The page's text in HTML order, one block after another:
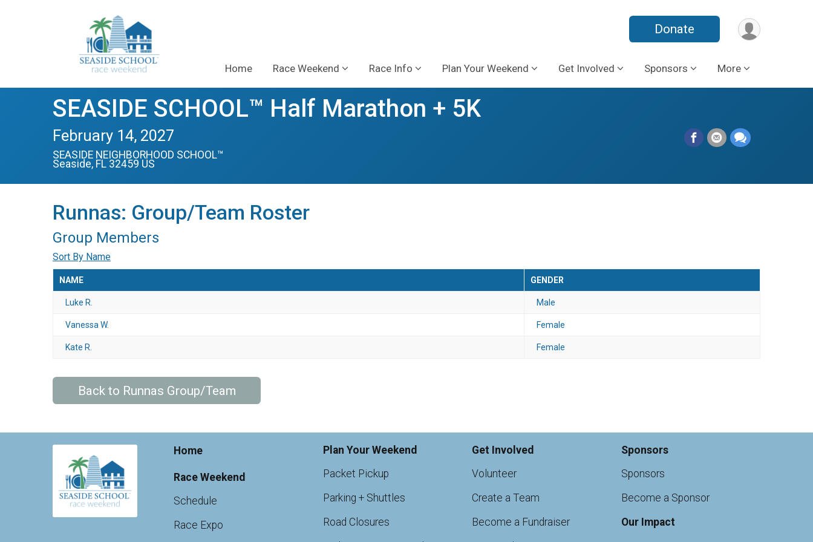
Donate
Home Race Weekend Race Info Plan Your Weekend Get Involved Sponsors More
SEASIDE SCHOOL™ Half Marathon + 5K
February 14, 2027
SEASIDE NEIGHBORHOOD SCHOOL™
Seaside, FL 32459 US
Runnas: Group/Team Roster
Group Members
Sort By Name
NAME GENDER
Luke R. Male
Vanessa W. Female
Kate R. Female
Back to Runnas Group/Team
Home
Race Weekend
Schedule
Race Expo
Plan Your Weekend
Packet Pickup
Parking + Shuttles
Road Closures
Get Involved
Volunteer
Create a Team
Become a Fundraiser
Sponsors
Sponsors
Become a Sponsor
Our Impact